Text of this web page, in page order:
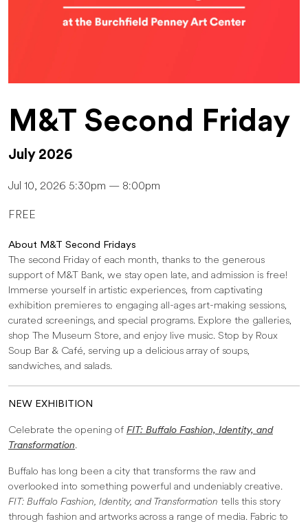
M&T Second Friday
July 2026
Jul 10, 2026 5:30pm — 8:00pm
FREE
About M&T Second Fridays
The second Friday of each month, thanks to the generous
support of M&T Bank, we stay open late, and admission is free!
Immerse yourself in artistic experiences, from captivating
exhibition premieres to engaging all-ages art-making sessions,
curated screenings, and special programs. Explore the galleries,
shop The Museum Store, and enjoy live music. Stop by Roux
Soup Bar & Café, serving up a delicious array of soups,
sandwiches, and salads.
NEW EXHIBITION
Celebrate the opening of FIT: Buffalo Fashion, Identity, and
Transformation.
Buffalo has long been a city that transforms the raw and
overlooked into something powerful and undeniably creative.
FIT: Buffalo Fashion, Identity, and Transformation tells this story
through fashion and artworks across a range of media. Fabric to